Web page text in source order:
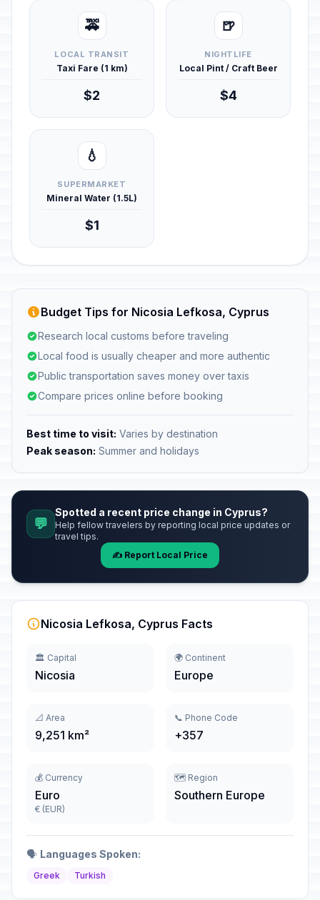
🚕
LOCAL TRANSIT
Taxi Fare (1 km)
$2
🍺
NIGHTLIFE
Local Pint / Craft Beer
$4
💧
SUPERMARKET
Mineral Water (1.5L)
$1
Budget Tips for Nicosia Lefkosa, Cyprus
Research local customs before traveling
Local food is usually cheaper and more authentic
Public transportation saves money over taxis
Compare prices online before booking
Best time to visit: Varies by destination
Peak season: Summer and holidays
💬
Spotted a recent price change in Cyprus?
Help fellow travelers by reporting local price updates or
travel tips.
✍️ Report Local Price
Nicosia Lefkosa, Cyprus Facts
🏛️ Capital
Nicosia
🌍 Continent
Europe
📐 Area
9,251 km²
📞 Phone Code
+357
💰 Currency
Euro
€ (EUR)
🗺️ Region
Southern Europe
🗣️ Languages Spoken:
Greek Turkish